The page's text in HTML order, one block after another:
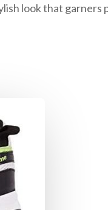
look that garners